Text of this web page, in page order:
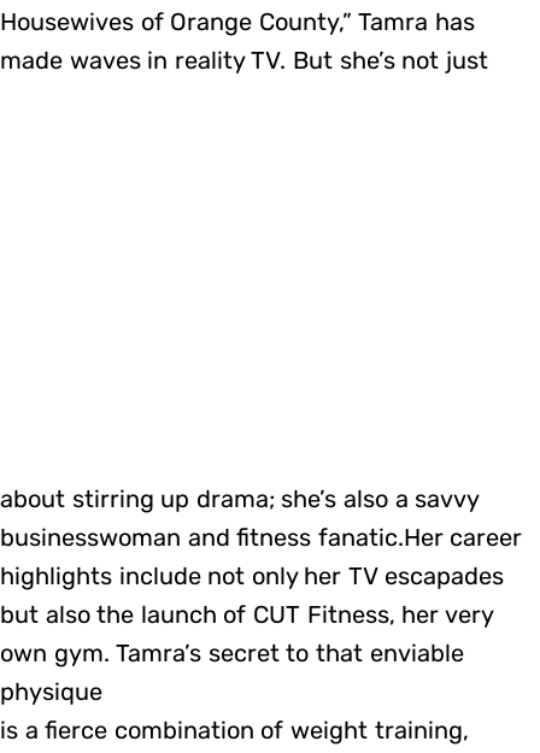
Housewives of Orange County,” Tamra has
made waves in reality TV. But she’s not just
about stirring up drama; she’s also a savvy
businesswoman and fitness fanatic.Her career
highlights include not only her TV escapades
but also the launch of CUT Fitness, her very
own gym. Tamra’s secret to that enviable
physique
is a fierce combination of weight training,